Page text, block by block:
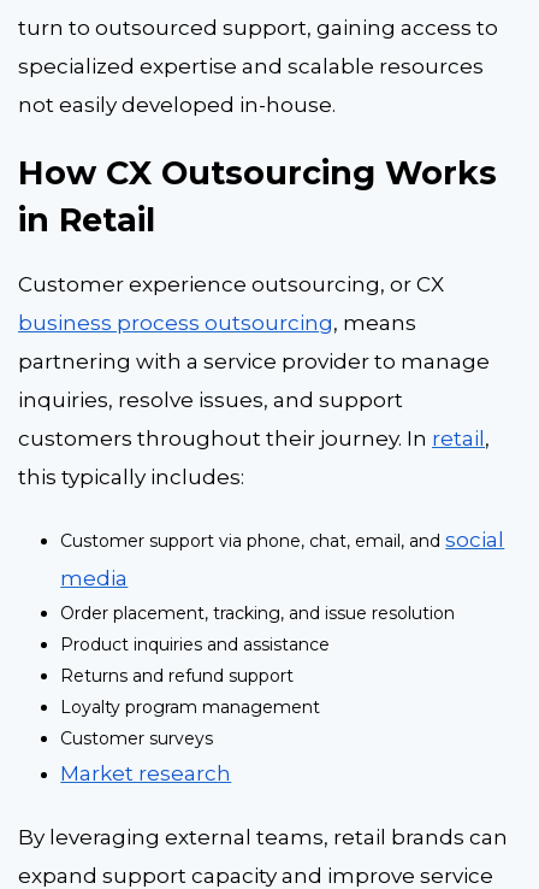
turn to outsourced support, gaining access to
specialized expertise and scalable resources
not easily developed in-house.
How CX Outsourcing Works
in Retail
Customer experience outsourcing, or CX
business process outsourcing, means
partnering with a service provider to manage
inquiries, resolve issues, and support
customers throughout their journey. In retail,
this typically includes:
Customer support via phone, chat, email, andsocial
media
Order placement, tracking, and issue resolution
Product inquiries and assistance
Returns and refund support
Loyalty program management
Customer surveys
Market research
By leveraging external teams, retail brands can
expand support capacity and improve service